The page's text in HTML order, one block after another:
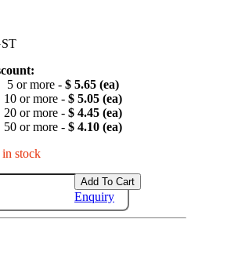
5 or more - $ 5.65 (ea)
10 or more - $ 5.05 (ea)
20 or more - $ 4.45 (ea)
50 or more - $ 4.10 (ea)
stock
Add To Cart
Enquiry